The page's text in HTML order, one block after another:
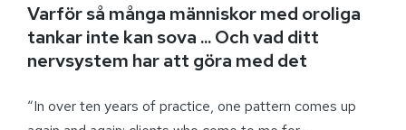
Varför så många människor med oroliga
tankar inte kan sova ... Och vad ditt
nervsystem har att göra med det
“In over ten years of practice, one pattern comes up